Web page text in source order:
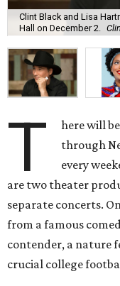
Clint Black and Lisa
Hall on December 2.
T
here will
through
every
are two theater
separate concerts.
from a famous
contender, a nature
crucial college